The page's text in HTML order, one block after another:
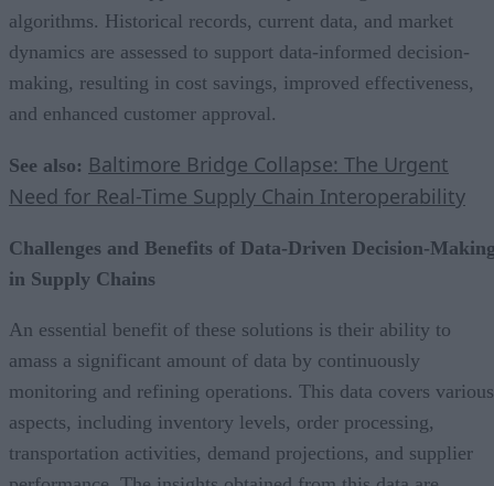
algorithms. Historical records, current data, and market
dynamics are assessed to support data-informed decision-
making, resulting in cost savings, improved effectiveness,
and enhanced customer approval.
See also: Baltimore Bridge Collapse: The Urgent
Need for Real-Time Supply Chain Interoperability
Challenges and Benefits of Data-Driven Decision-
in Supply Chains
An essential benefit of these solutions is their ability to
amass a significant amount of data by continuously
monitoring and refining operations. This data covers various
aspects, including inventory levels, order processing,
transportation activities, demand projections, and supplier